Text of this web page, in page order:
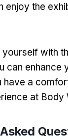
enjoy the
yourself with
can enhance
have a
at Body